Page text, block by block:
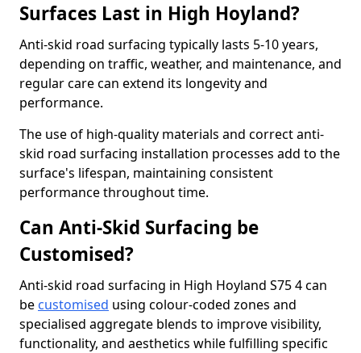
Surfaces Last in High Hoyland?
Anti-skid road surfacing typically lasts 5-10 years,
depending on traffic, weather, and maintenance, and
regular care can extend its longevity and
performance.
The use of high-quality materials and correct anti-
skid road surfacing installation processes add to the
surface's lifespan, maintaining consistent
performance throughout time.
Can Anti-Skid Surfacing be
Customised?
Anti-skid road surfacing in High Hoyland S75 4 can
be customised using colour-coded zones and
specialised aggregate blends to improve visibility,
functionality, and aesthetics while fulfilling specific